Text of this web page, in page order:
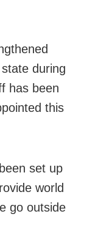
during
has been
this
set up
world
go outside